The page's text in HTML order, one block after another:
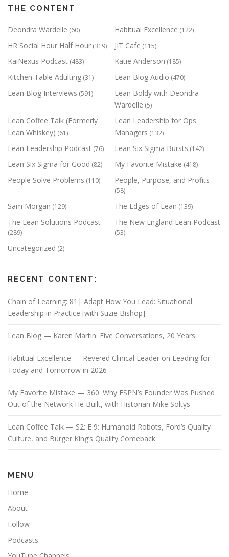
THE CONTENT
Deondra Wardelle (60) Habitual Excellence (122)
HR Social Hour Half Hour (319) JIT Cafe (115)
KaiNexus Podcast (483) Katie Anderson (185)
Kitchen Table Adulting (31) Lean Blog Audio (470)
Lean Blog Interviews (591)
Lean Boldy with Deondra
Wardelle (5)
Lean Coffee Talk (Formerly
Lean Whiskey) (61)
Lean Leadership for Ops
Managers (132)
Lean Leadership Podcast (76) Lean Six Sigma Bursts (142)
Lean Six Sigma for Good (82) My Favorite Mistake (418)
People Solve Problems (110) People, Purpose, and Profits
(58)
Sam Morgan (129) The Edges of Lean (139)
The Lean Solutions Podcast
(289)
The New England Lean Podcast
(53)
Uncategorized (2)
RECENT CONTENT:
Chain of Learning: 81| Adapt How You Lead: Situational
Leadership in Practice [with Suzie Bishop]
Lean Blog — Karen Martin: Five Conversations, 20 Years
Habitual Excellence — Revered Clinical Leader on Leading for
Today and Tomorrow in 2026
My Favorite Mistake — 360: Why ESPN’s Founder Was Pushed
Out of the Network He Built, with Historian Mike Soltys
Lean Coffee Talk — S2: E 9: Humanoid Robots, Ford’s Quality
Culture, and Burger King’s Quality Comeback
MENU
Home
About
Follow
Podcasts